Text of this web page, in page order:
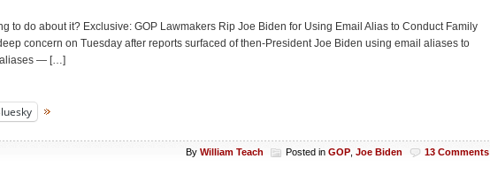
to do about it? Exclusive: GOP Lawmakers Rip Joe Biden for Using Email Alias to Conduct Family
concern on Tuesday after reports surfaced of then-President Joe Biden using email aliases to
aliases — […]
By William Teach Posted in GOP Joe Biden 13 Comments